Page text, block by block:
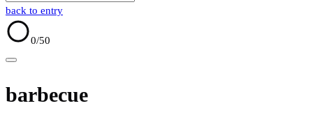
back to entry
0/50
barbecue